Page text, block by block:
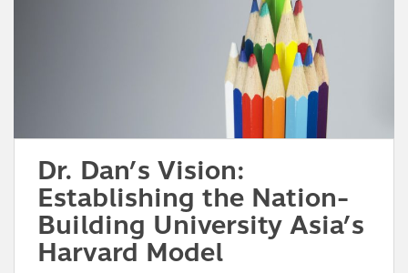
Dr. Dan’s Vision:
Establishing the Nation-
Building University Asia’s
Harvard Model